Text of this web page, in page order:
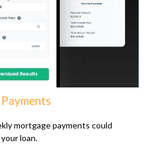
mortgage payments could
loan.